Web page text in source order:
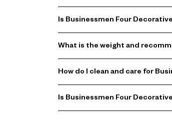
Is Businessmen Four
What is the weight and
How do I clean and care for
Is Businessmen Four